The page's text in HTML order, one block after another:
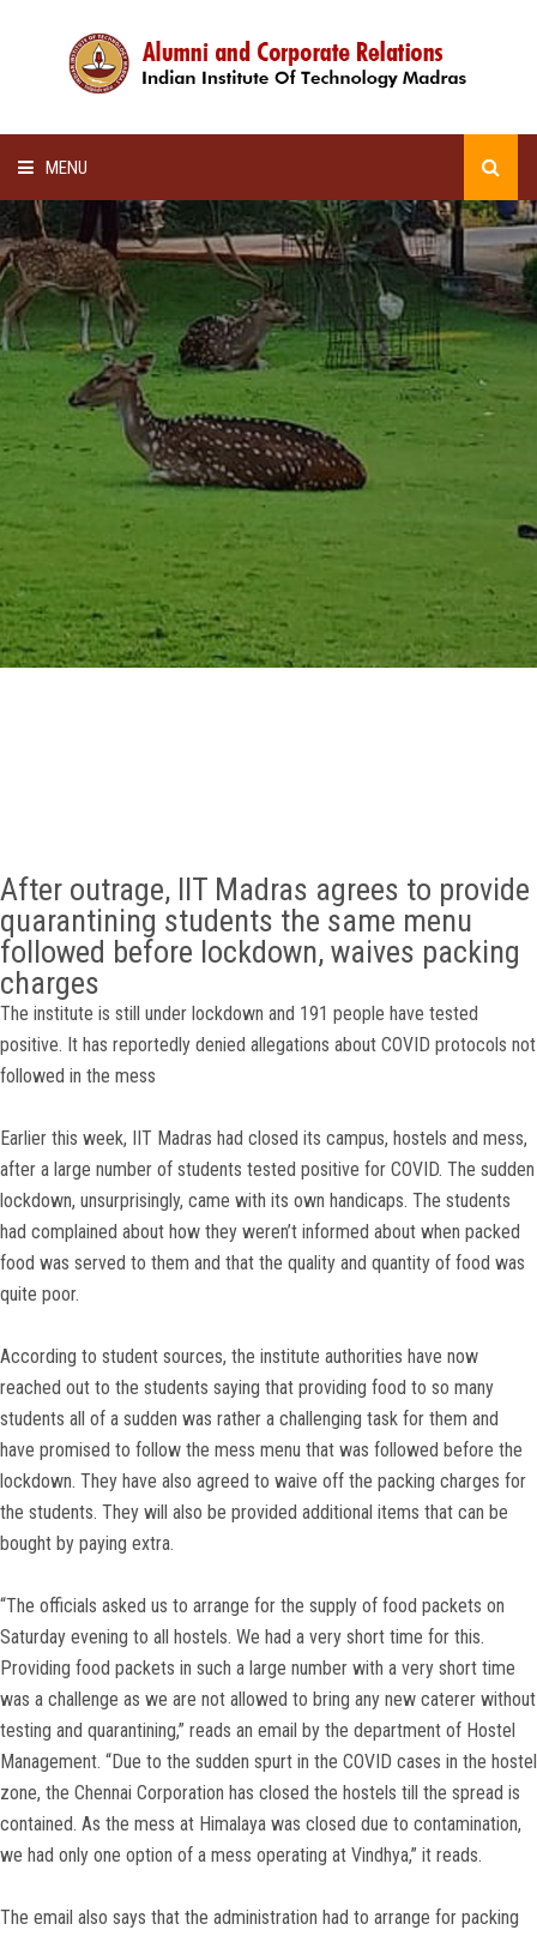
MENU
HOME
ALUMNI AWARDS
LECTURE SERIES
NEWSLETTERS
SCHOLARSHIP
GALLERY
AGR
After outrage, IIT Madras agrees to provide
quarantining students the same menu
followed before lockdown, waives packing
charges
The institute is still under lockdown and 191 people have tested
positive. It has reportedly denied allegations about COVID protocols not
followed in the mess
Earlier this week, IIT Madras had closed its campus, hostels and mess,
after a large number of students tested positive for COVID. The sudden
lockdown, unsurprisingly, came with its own handicaps. The students
had complained about how they weren’t informed about when packed
food was served to them and that the quality and quantity of food was
quite poor.
According to student sources, the institute authorities have now
reached out to the students saying that providing food to so many
students all of a sudden was rather a challenging task for them and
have promised to follow the mess menu that was followed before the
lockdown. They have also agreed to waive off the packing charges for
the students. They will also be provided additional items that can be
bought by paying extra.
“The officials asked us to arrange for the supply of food packets on
Saturday evening to all hostels. We had a very short time for this.
Providing food packets in such a large number with a very short time
was a challenge as we are not allowed to bring any new caterer without
testing and quarantining,” reads an email by the department of Hostel
Management. “Due to the sudden spurt in the COVID cases in the hostel
zone, the Chennai Corporation has closed the hostels till the spread is
contained. As the mess at Himalaya was closed due to contamination,
we had only one option of a mess operating at Vindhya,” it reads.
The email also says that the administration had to arrange for packing